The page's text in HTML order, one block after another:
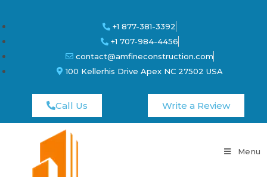
+1 877-381-3392
+1 707-984-4456
contact@amfineconstruction.com
100 Kellerhis Drive Apex NC 27502 USA
Call Us Write a Review
Menu